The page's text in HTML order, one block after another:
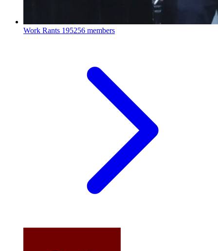
Work Rants 195256 members